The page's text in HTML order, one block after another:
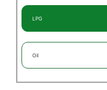
LPG
Oil